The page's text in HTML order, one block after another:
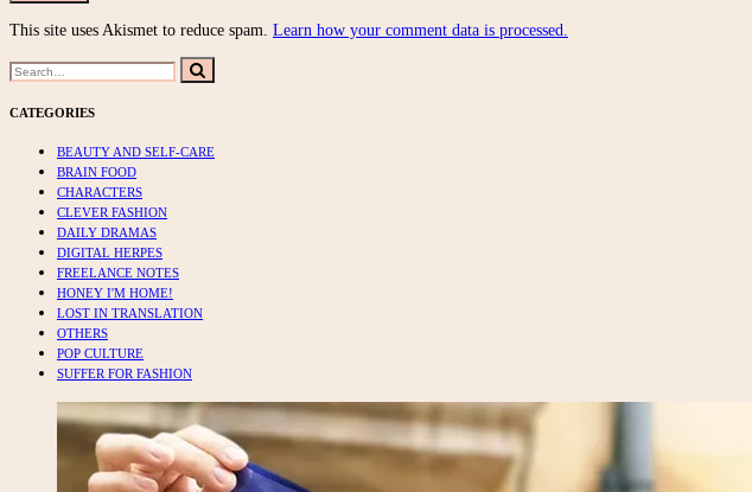
This site uses Akismet to reduce spam. Learn how your comment data is processed.
Search
for:
Search
CATEGORIES
BEAUTY AND SELF-CARE
BRAIN FOOD
CHARACTERS
CLEVER FASHION
DAILY DRAMAS
DIGITAL HERPES
FREELANCE NOTES
HONEY I'M HOME!
LOST IN TRANSLATION
OTHERS
POP CULTURE
SUFFER FOR FASHION